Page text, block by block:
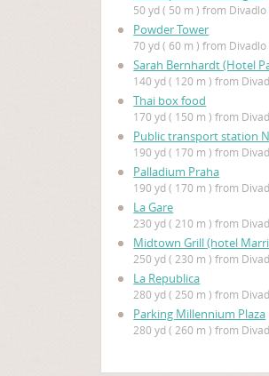
50 yd ( 50 m ) from
Powder Tower
70 yd ( 60 m ) from
Sarah Bernhardt (Hotel
140 yd ( 120 m ) from
Thai box food
170 yd ( 150 m ) from
Public transport station
190 yd ( 170 m ) from
Palladium Praha
190 yd ( 170 m ) from
La Gare
230 yd ( 210 m ) from
Midtown Grill (hotel
250 yd ( 230 m ) from
La Republica
280 yd ( 250 m ) from
Parking Millennium Plaza
280 yd ( 260 m ) from